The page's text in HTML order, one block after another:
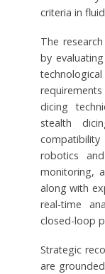
criteria in
The
by
dicing
stealth
robotics
monitoring,
along with
real-time
closed-loop
Strategic
are